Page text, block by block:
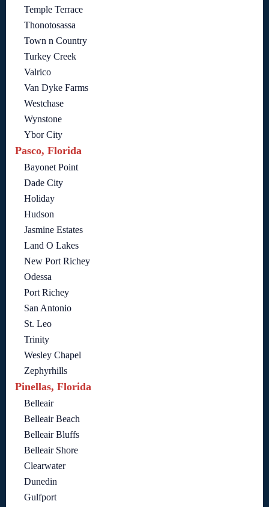
Temple Terrace
Thonotosassa
Town n Country
Turkey Creek
Valrico
Van Dyke Farms
Westchase
Wynstone
Ybor City
Pasco, Florida
Bayonet Point
Dade City
Holiday
Hudson
Jasmine Estates
Land O Lakes
New Port Richey
Odessa
Port Richey
San Antonio
St. Leo
Trinity
Wesley Chapel
Zephyrhills
Pinellas, Florida
Belleair
Belleair Beach
Belleair Bluffs
Belleair Shore
Clearwater
Dunedin
Gulfport